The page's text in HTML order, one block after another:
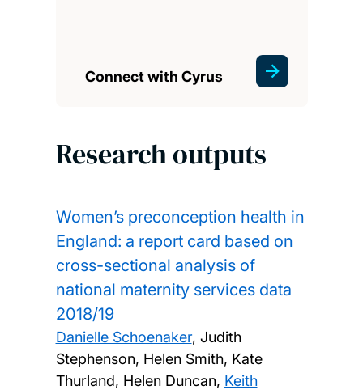
Connect with Cyrus
Research outputs
Women’s preconception health in
England: a report card based on
cross-sectional analysis of
national maternity services data
2018/19
Danielle Schoenaker, Judith
Stephenson, Helen Smith, Kate
Thurland, Helen Duncan, Keith